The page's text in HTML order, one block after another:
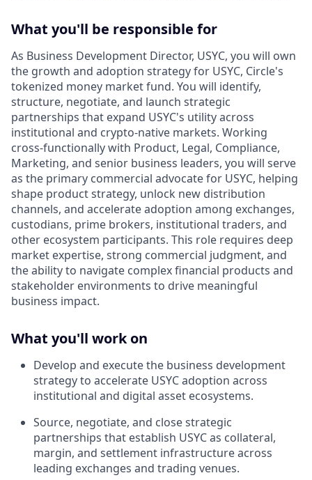
What you'll be responsible for
As Business Development Director, USYC, you will own
the growth and adoption strategy for USYC, Circle's
tokenized money market fund. You will identify,
structure, negotiate, and launch strategic
partnerships that expand USYC's utility across
institutional and crypto-native markets. Working
cross-functionally with Product, Legal, Compliance,
Marketing, and senior business leaders, you will serve
as the primary commercial advocate for USYC, helping
shape product strategy, unlock new distribution
channels, and accelerate adoption among exchanges,
custodians, prime brokers, institutional traders, and
other ecosystem participants. This role requires deep
market expertise, strong commercial judgment, and
the ability to navigate complex financial products and
stakeholder environments to drive meaningful
business impact.
What you'll work on
Develop and execute the business development
strategy to accelerate USYC adoption across
institutional and digital asset ecosystems.
Source, negotiate, and close strategic
partnerships that establish USYC as collateral,
margin, and settlement infrastructure across
leading exchanges and trading venues.